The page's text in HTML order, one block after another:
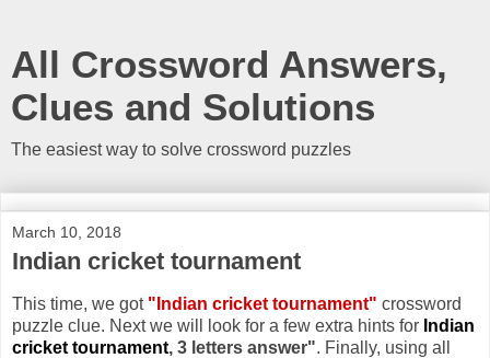
All Crossword Answers,
Clues and Solutions
The easiest way to solve crossword puzzles
March 10, 2018
Indian cricket tournament
This time, we got "Indian cricket tournament" crossword
puzzle clue. Next we will look for a few extra hints for Indian
cricket tournament, 3 letters answer". Finally, using all